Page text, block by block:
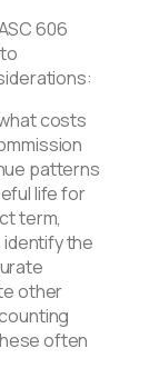
606
costs
patterns
life for
term,
the
other
often